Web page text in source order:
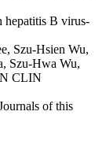
hepatitis B virus-
Szu-Hsien Wu,
Szu-Hwa Wu,
CLIN
of this